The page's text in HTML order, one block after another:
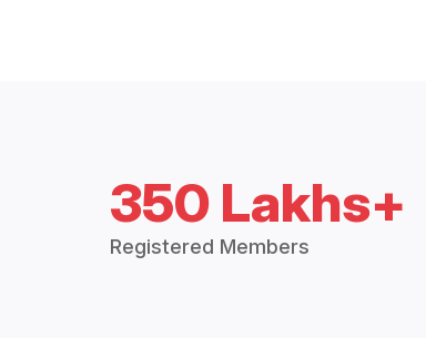
350 Lakhs+
Registered Members